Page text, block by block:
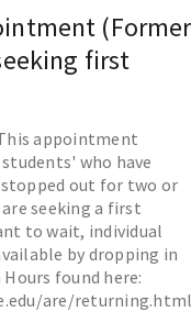
(Former
first
appointment
who have
out for two or
seeking a first
to wait, individual
by dropping in
found here:
are/